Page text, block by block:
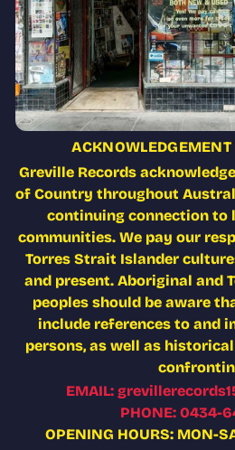
Greville Records
of Country throughout
continuing connection to
communities. We pay our
Torres Strait Islander
and present. Aboriginal and
peoples should be aware
include references to and
persons, as well as
EMAIL:
PHONE: 0434-
OPENING HOURS: MON-